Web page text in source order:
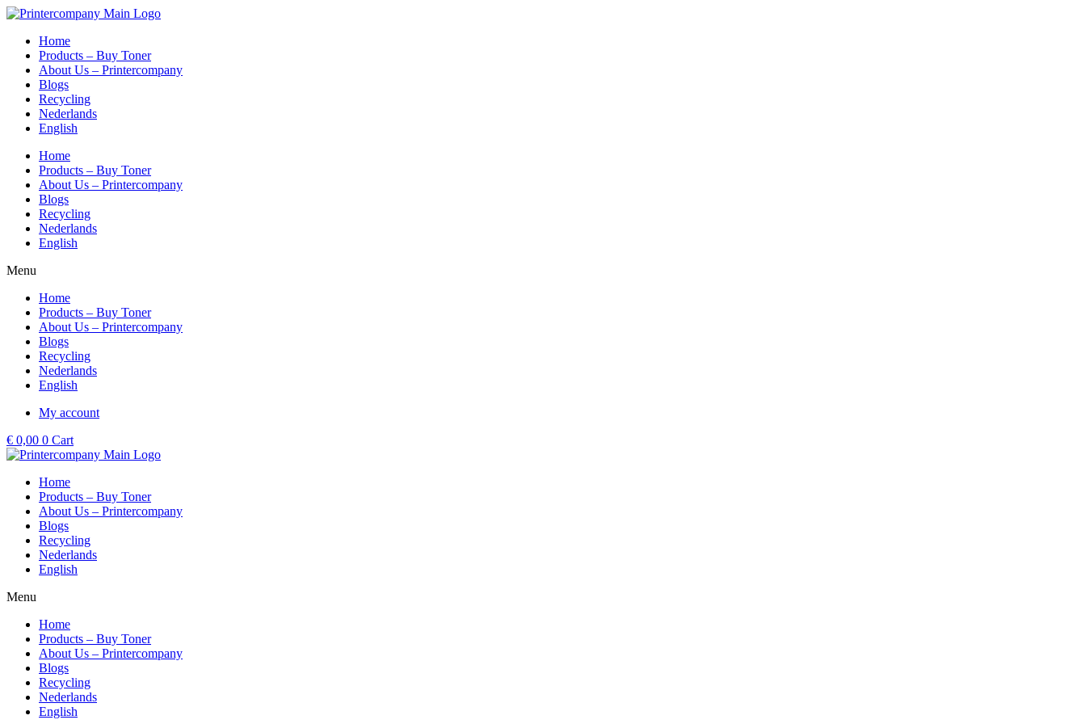
Skip
contentHome
Products – Buy Toner
About Us – Printercompany
Blogs
Recycling
Nederlands
English
Home
Products – Buy Toner
About Us – Printercompany
Blogs
Recycling
Nederlands
English
Menu
Home
Products – Buy Toner
About Us – Printercompany
Blogs
Recycling
Nederlands
English
My account
€ 0,00 0 Cart
Home
Products – Buy Toner
About Us – Printercompany
Blogs
Recycling
Nederlands
English
Menu
Home
Products – Buy Toner
About Us – Printercompany
Blogs
Recycling
Nederlands
English